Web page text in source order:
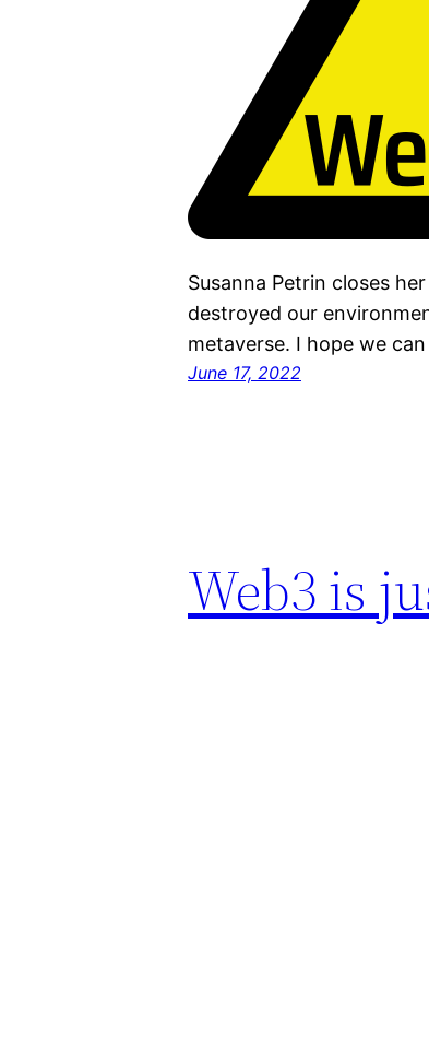
Susanna Petrin closes
destroyed our
metaverse. I hope we
June 17, 2022
Web3 is